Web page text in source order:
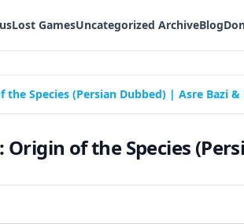
Lost GamesUncategorized ArchiveBlog
the Species (Persian Dubbed) | Asre Bazi
Origin of the Species